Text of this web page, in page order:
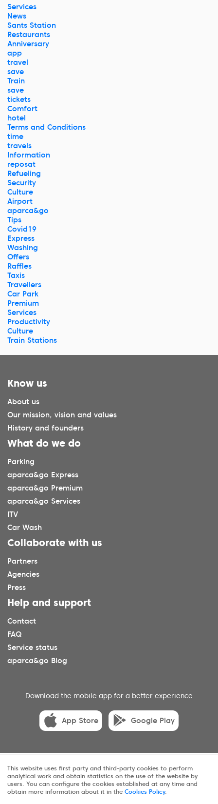
Services
News
Sants Station
Restaurants
Anniversary
app
travel
save
Train
save
tickets
Comfort
hotel
Terms and Conditions
time
travels
Information
reposat
Refueling
Security
Culture
Airport
aparca&go
Tips
Covid19
Express
Washing
Offers
Raffles
Taxis
Travellers
Car Park
Premium
Services
Productivity
Culture
Train Stations
Know us
About us
Our mission, vision and values
History and founders
What do we do
Parking
aparca&go Express
aparca&go Premium
aparca&go Services
ITV
Car Wash
Collaborate with us
Partners
Agencies
Press
Help and support
Contact
FAQ
Service status
aparca&go Blog
Download the mobile app for a better experience
App Store Google Play
© 2025 aparca&go All rights reserveds.
Privacy
Terms and conditions
Cookies
Sitemap
This website uses first party and third-party cookies to perform
analytical work and obtain statistics on the use of the website by
users. You can configure the cookies established at any time and
obtain more information about it in the Cookies Policy.